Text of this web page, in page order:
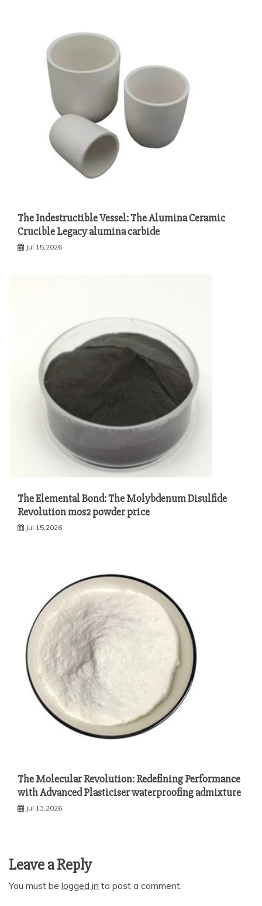
The Indestructible Vessel: The Alumina Ceramic
Crucible Legacy alumina carbide
Jul 15,2026
The Elemental Bond: The Molybdenum Disulfide
Revolution mos2 powder price
Jul 15,2026
The Molecular Revolution: Redefining Performance
with Advanced Plasticiser waterproofing admixture
Jul 13,2026
Leave a Reply
You must be logged in to post a comment.